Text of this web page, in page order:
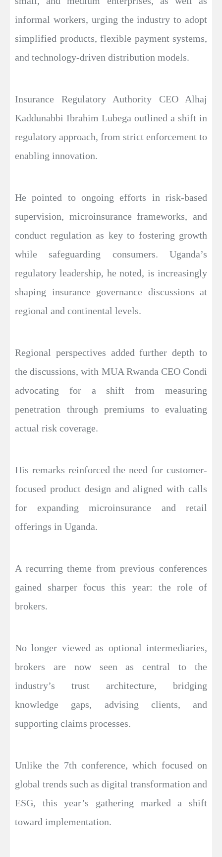
informal workers, urging the industry to adopt
simplified products, flexible payment systems,
and technology-driven distribution models.
Insurance Regulatory Authority CEO Alhaj
Kaddunabbi Ibrahim Lubega outlined a shift in
regulatory approach, from strict enforcement to
enabling innovation.
He pointed to ongoing efforts in risk-based
supervision, microinsurance frameworks, and
conduct regulation as key to fostering growth
while safeguarding consumers. Uganda’s
regulatory leadership, he noted, is increasingly
shaping insurance governance discussions at
regional and continental levels.
Regional perspectives added further depth to
the discussions, with MUA Rwanda CEO Condi
advocating for a shift from measuring
penetration through premiums to evaluating
actual risk coverage.
His remarks reinforced the need for customer-
focused product design and aligned with calls
for expanding microinsurance and retail
offerings in Uganda.
A recurring theme from previous conferences
gained sharper focus this year: the role of
brokers.
No longer viewed as optional intermediaries,
brokers are now seen as central to the
industry’s trust architecture, bridging
knowledge gaps, advising clients, and
supporting claims processes.
Unlike the 7th conference, which focused on
global trends such as digital transformation and
ESG, this year’s gathering marked a shift
toward implementation.